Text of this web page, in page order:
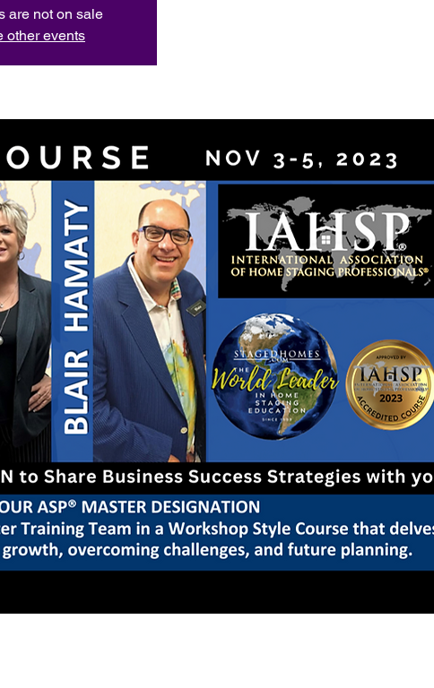
are not on sale
other events